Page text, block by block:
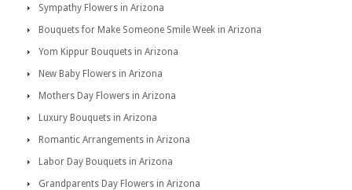
Sympathy Flowers in Arizona
Bouquets for Make Someone Smile Week in Arizona
Yom Kippur Bouquets in Arizona
New Baby Flowers in Arizona
Mothers Day Flowers in Arizona
Luxury Bouquets in Arizona
Romantic Arrangements in Arizona
Labor Day Bouquets in Arizona
Grandparents Day Flowers in Arizona